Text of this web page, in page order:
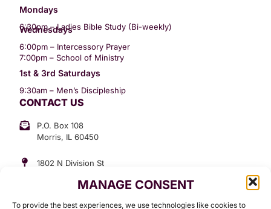
MANAGE CONSENT
To provide the best experiences, we use technologies like cookies to
Mondays
6:30pm – Ladies Bible Study (Bi-weekly)
Wednesdays
6:00pm – Intercessory Prayer
7:00pm – School of Ministry
1st & 3rd Saturdays
9:30am – Men’s Discipleship
CONTACT US
P.O. Box 108
Morris, IL 60450
1802 N Division St